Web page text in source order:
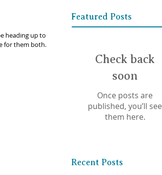
heading up to
for them both.
Featured Posts
Check back
soon
Once posts are
published, you’ll see
them here.
Recent Posts